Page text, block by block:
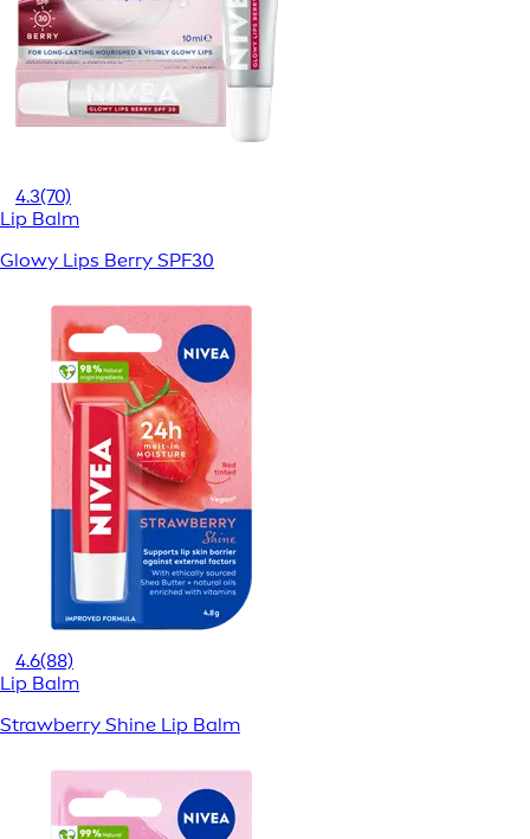
4.3(70)
Lip Balm
Glowy Lips Berry SPF30
4.6(88)
Lip Balm
Strawberry Shine Lip Balm